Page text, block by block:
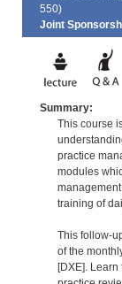
550)
Joint
Summary:
This course
practice
modules
training of
This follow-
of the
[DXE]. Learn